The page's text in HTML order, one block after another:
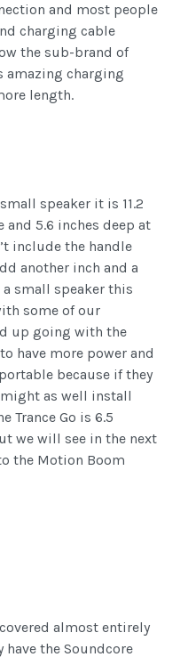
and most people
charging cable
the sub-brand of
amazing charging
length.
speaker it is 11.2
5.6 inches deep at
include the handle
another inch and a
small speaker this
some of our
up going with the
have more power and
because if they
as well install
Trance Go is 6.5
we will see in the next
the Motion Boom
almost entirely
have the Soundcore